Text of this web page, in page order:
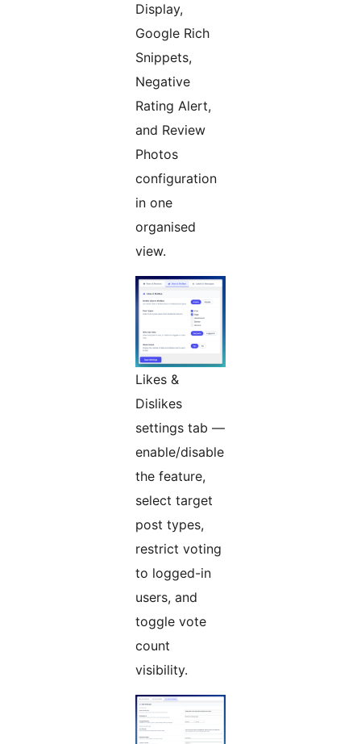
Display,
Google Rich
Snippets,
Negative
Rating Alert,
and Review
Photos
configuration
in one
organised
view.
Likes &
Dislikes
settings tab —
enable/disable
the feature,
select target
post types,
restrict voting
to logged-in
users, and
toggle vote
count
visibility.